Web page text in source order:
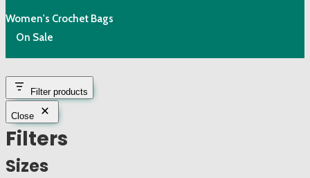
Women's Crochet Bags
On Sale
Filter products
Close
Filters
Sizes